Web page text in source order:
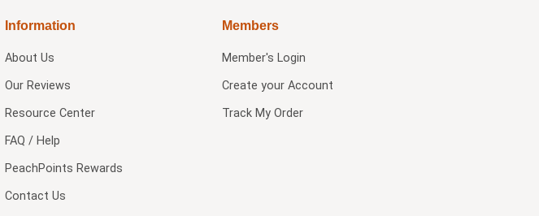
Information
About Us
Our Reviews
Resource Center
FAQ / Help
PeachPoints Rewards
Contact Us
Members
Member's Login
Create your Account
Track My Order